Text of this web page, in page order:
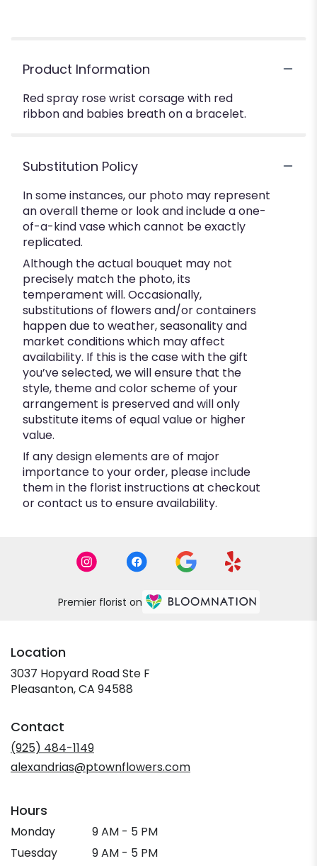
Product Information
Red spray rose wrist corsage with red
ribbon and babies breath on a bracelet.
Substitution Policy
In some instances, our photo may represent
an overall theme or look and include a one-
of-a-kind vase which cannot be exactly
replicated.
Although the actual bouquet may not
precisely match the photo, its
temperament will. Occasionally,
substitutions of flowers and/or containers
happen due to weather, seasonality and
market conditions which may affect
availability. If this is the case with the gift
you’ve selected, we will ensure that the
style, theme and color scheme of your
arrangement is preserved and will only
substitute items of equal value or higher
value.
If any design elements are of major
importance to your order, please include
them in the florist instructions at checkout
or contact us to ensure availability.
Premier florist on
Location
3037 Hopyard Road Ste F
Pleasanton, CA 94588
Contact
(925) 484-1149
alexandrias@ptownflowers.com
Hours
Monday
9 AM - 5 PM
Tuesday
9 AM - 5 PM